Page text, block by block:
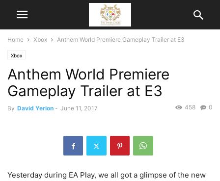
Home Xbox Anthem World Premiere Gameplay Trailer at E3
Xbox
Anthem World Premiere
Gameplay Trailer at E3
By David Yerion - June 11, 2017 0
458
Yesterday during EA Play, we all got a glimpse of the new